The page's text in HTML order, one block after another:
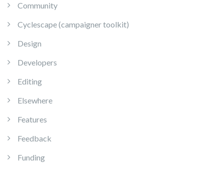
Community
Cyclescape (campaigner toolkit)
Design
Developers
Editing
Elsewhere
Features
Feedback
Funding